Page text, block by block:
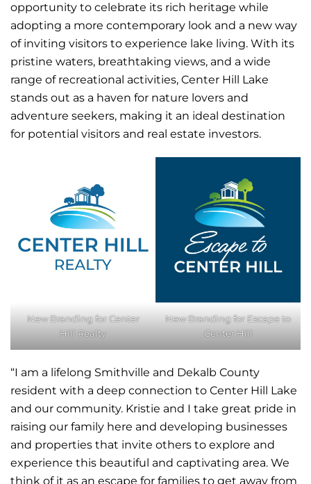
opportunity to celebrate its rich heritage while
adopting a more contemporary look and a new way
of inviting visitors to experience lake living. With its
pristine waters, breathtaking views, and a wide
range of recreational activities, Center Hill Lake
stands out as a haven for nature lovers and
adventure seekers, making it an ideal destination
for potential visitors and real estate investors.
New Branding for Center
Hill Realty
New Branding for Escape to
Center Hill
“I am a lifelong Smithville and Dekalb County
resident with a deep connection to Center Hill Lake
and our community. Kristie and I take great pride in
raising our family here and developing businesses
and properties that invite others to explore and
experience this beautiful and captivating area. We
think of it as an escape for families to get away from